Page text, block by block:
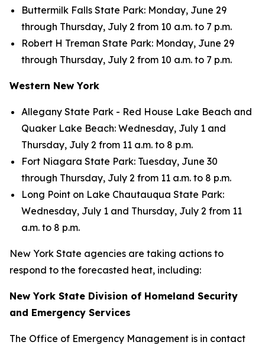
Buttermilk Falls State Park: Monday, June 29
through Thursday, July 2 from 10 a.m. to 7 p.m.
Robert H Treman State Park: Monday, June 29
through Thursday, July 2 from 10 a.m. to 7 p.m.
Western New York
Allegany State Park - Red House Lake Beach and
Quaker Lake Beach: Wednesday, July 1 and
Thursday, July 2 from 11 a.m. to 8 p.m.
Fort Niagara State Park: Tuesday, June 30
through Thursday, July 2 from 11 a.m. to 8 p.m.
Long Point on Lake Chautauqua State Park:
Wednesday, July 1 and Thursday, July 2 from 11
a.m. to 8 p.m.
New York State agencies are taking actions to
respond to the forecasted heat, including:
New York State Division of Homeland Security
and Emergency Services
The Office of Emergency Management is in contact